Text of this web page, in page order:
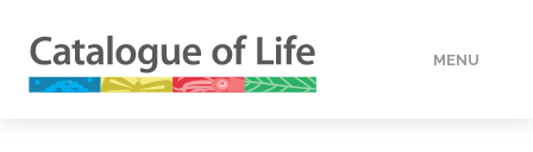
MENU